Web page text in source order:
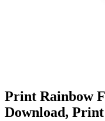
Print Rainbow
Download,